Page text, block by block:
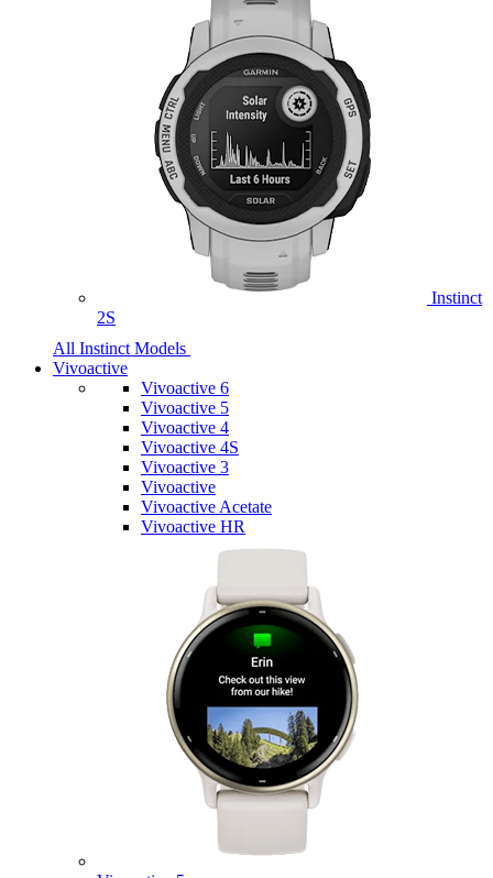
Instinct
2S
All Instinct Models
Vivoactive
Vivoactive 6
Vivoactive 5
Vivoactive 4
Vivoactive 4S
Vivoactive 3
Vivoactive
Vivoactive Acetate
Vivoactive HR